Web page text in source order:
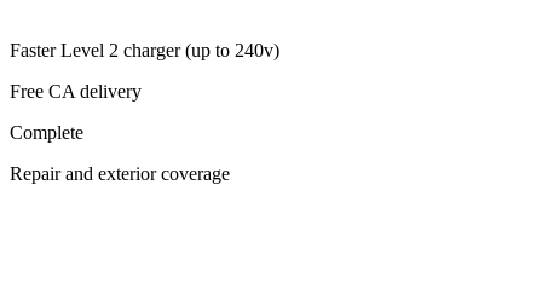
Faster Level 2 charger (up to 240v)
Free CA delivery
Complete
Repair and exterior coverage